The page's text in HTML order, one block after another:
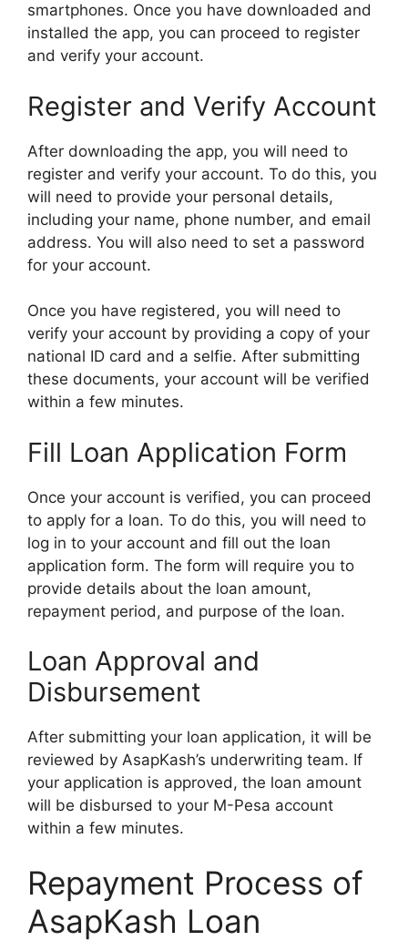
smartphones. Once you have downloaded and
installed the app, you can proceed to register
and verify your account.
Register and Verify Account
After downloading the app, you will need to
register and verify your account. To do this, you
will need to provide your personal details,
including your name, phone number, and email
address. You will also need to set a password
for your account.
Once you have registered, you will need to
verify your account by providing a copy of your
national ID card and a selfie. After submitting
these documents, your account will be verified
within a few minutes.
Fill Loan Application Form
Once your account is verified, you can proceed
to apply for a loan. To do this, you will need to
log in to your account and fill out the loan
application form. The form will require you to
provide details about the loan amount,
repayment period, and purpose of the loan.
Loan Approval and
Disbursement
After submitting your loan application, it will be
reviewed by AsapKash’s underwriting team. If
your application is approved, the loan amount
will be disbursed to your M-Pesa account
within a few minutes.
Repayment Process of
AsapKash Loan